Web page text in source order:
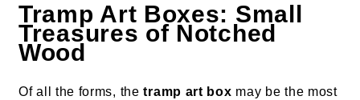
Tramp Art Boxes: Small
Treasures of Notched
Wood
Of all the forms, thetramp art box may be the most